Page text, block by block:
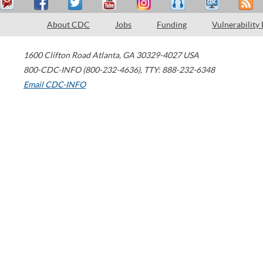
About CDC Jobs Funding Vulnerability
1600 Clifton Road Atlanta, GA 30329-4027 USA
800-CDC-INFO (800-232-4636), TTY: 888-232-6348
Email CDC-INFO